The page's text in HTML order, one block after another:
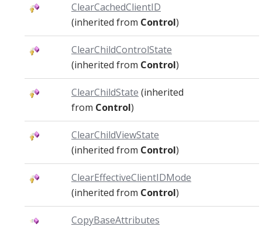
ClearCachedClientID
(inherited from Control)
ClearChildControlState
(inherited from Control)
ClearChildState (inherited
from Control)
ClearChildViewState
(inherited from Control)
ClearEffectiveClientIDMode
(inherited from Control)
CopyBaseAttributes